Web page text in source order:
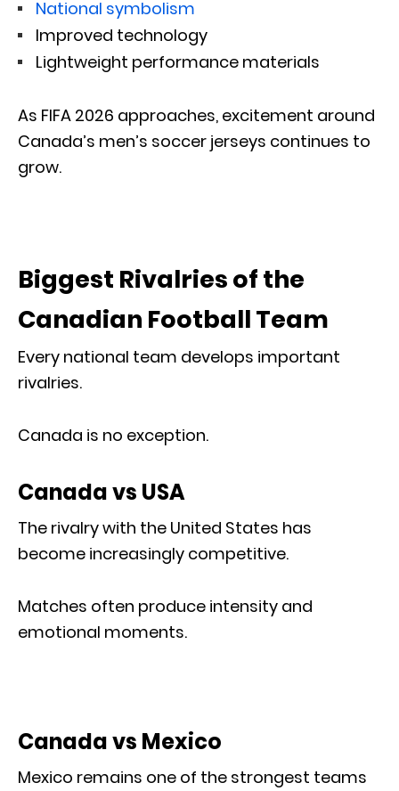
National symbolism
Improved technology
Lightweight performance materials
As FIFA 2026 approaches, excitement around
Canada’s men’s soccer jerseys continues to
grow.
Biggest Rivalries of the
Canadian Football Team
Every national team develops important
rivalries.
Canada is no exception.
Canada vs USA
The rivalry with the United States has
become increasingly competitive.
Matches often produce intensity and
emotional moments.
Canada vs Mexico
Mexico remains one of the strongest teams